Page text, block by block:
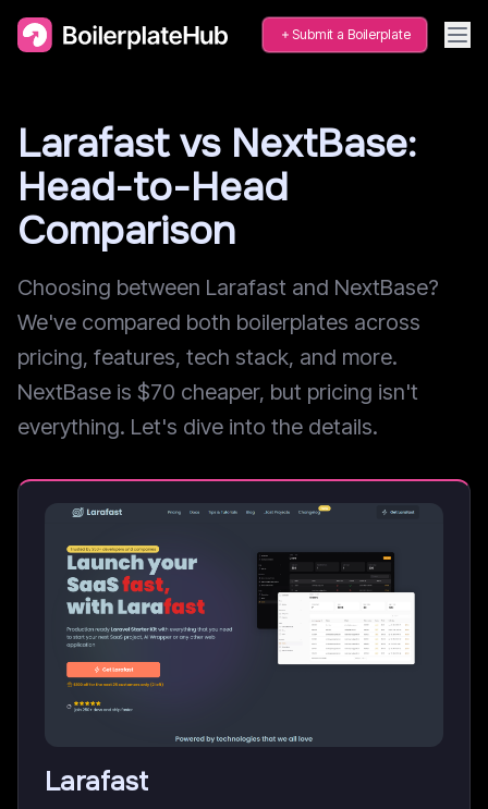
Submit a Boilerplate
Larafast vs NextBase:
Head-to-Head
Comparison
Choosing between Larafast and NextBase?
We've compared both boilerplates across
pricing, features, tech stack, and more.
NextBase is $70 cheaper, but pricing isn't
everything. Let's dive into the details.
Larafast